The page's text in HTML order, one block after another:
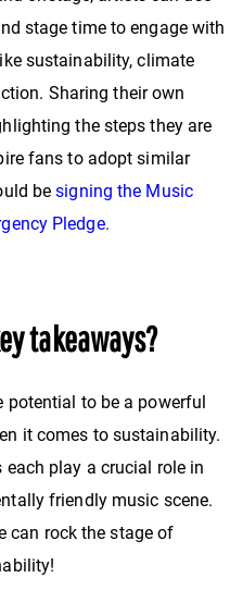
stage time to engage with
sustainability, climate
Sharing their own
the steps they are
fans to adopt similar
besigning the Music
Pledge.
takeaways?
potential to be a powerful
it comes to sustainability.
play a crucial role in
friendly music scene.
can rock the stage of